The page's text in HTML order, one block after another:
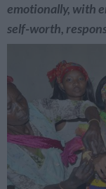
emotionally, with
self-worth,